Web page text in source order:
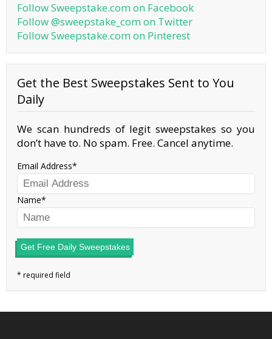
Follow Sweepstake.com on Facebook
Follow @sweepstake_com on Twitter
Follow Sweepstake.com on Pinterest
Get the Best Sweepstakes Sent to You
Daily
We scan hundreds of legit sweepstakes so you
don’t have to. No spam. Free. Cancel anytime.
Email Address
Name
Get Free Daily Sweepstakes